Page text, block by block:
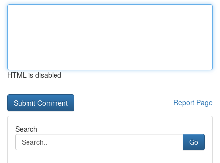
HTML is disabled
Report Page
Search
Go